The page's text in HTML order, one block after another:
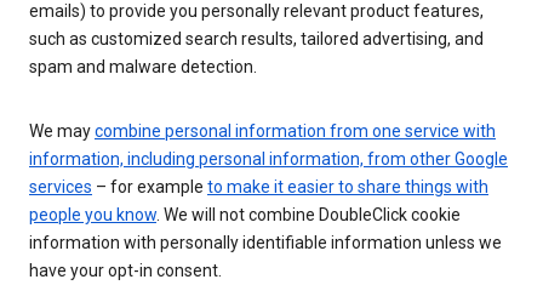
emails) to provide you personally relevant product features,
such as customized search results, tailored advertising, and
spam and malware detection.
We maycombine personal information from one service with
information, including personal information, from other Google
services – for example to make it easier to share things with
people you know. We will not combine DoubleClick cookie
information with personally identifiable information unless we
have your opt-in consent.